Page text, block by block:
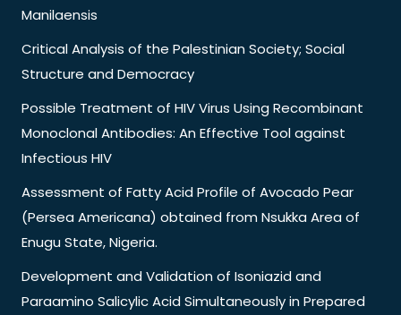
Manilaensis
Critical Analysis of the Palestinian Society; Social
Structure and Democracy
Possible Treatment of HIV Virus Using Recombinant
Monoclonal Antibodies: An Effective Tool against
Infectious HIV
Assessment of Fatty Acid Profile of Avocado Pear
(Persea Americana) obtained from Nsukka Area of
Enugu State, Nigeria.
Development and Validation of Isoniazid and
Paraamino Salicylic Acid Simultaneously in Prepared